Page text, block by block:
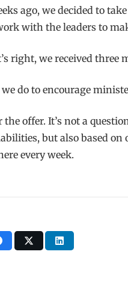
ago, we decided to
with the leaders to
right, we received three
do to encourage
offer. It’s not a
but also based
every week.